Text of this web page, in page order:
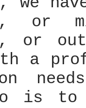
or
or
a
is to